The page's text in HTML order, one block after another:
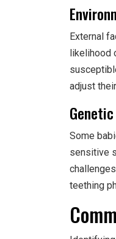
External
likelihood
adjust
Some
sensitive
teething